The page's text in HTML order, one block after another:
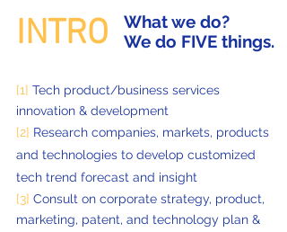
INTRO
What we do?
We do FIVE things.
[1] Tech product/business services
innovation & development
[2] Research companies, markets, products
and technologies to develop customized
tech trend forecast and insight
[3] Consult on corporate strategy, product,
marketing, patent, and technology plan &